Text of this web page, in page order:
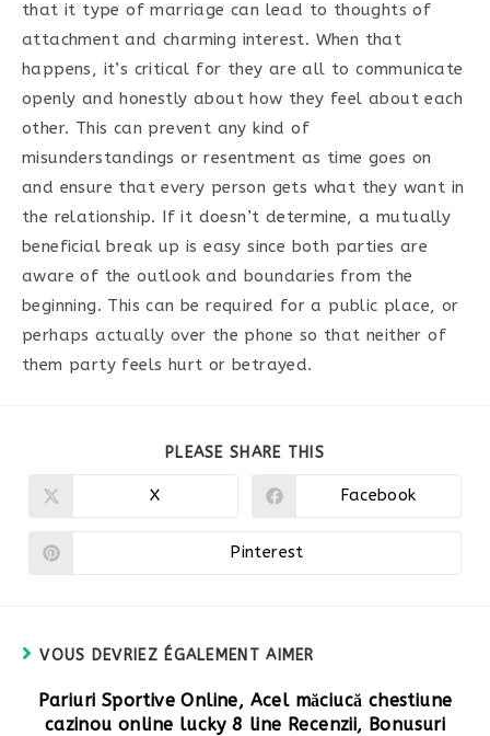
that it type of marriage can lead to thoughts of
attachment and charming interest. When that
happens, it’s critical for they are all to communicate
openly and honestly about how they feel about each
other. This can prevent any kind of
misunderstandings or resentment as time goes on
and ensure that every person gets what they want in
the relationship. If it doesn’t determine, a mutually
beneficial break up is easy since both parties are
aware of the outlook and boundaries from the
beginning. This can be required for a public place, or
perhaps actually over the phone so that neither of
them party feels hurt or betrayed.
PLEASE SHARE THIS
Ouvrir
X
Ouvrir
Facebook
Ouvrir
Pinterest
VOUS DEVRIEZ ÉGALEMENT AIMER
Pariuri Sportive Online, Acel măciucă chestiune
cazinou online lucky 8 line Recenzii, Bonusuri